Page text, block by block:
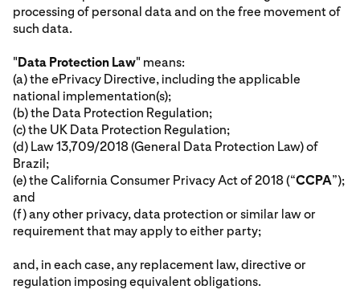
processing of personal data and on the free movement of
such data.
"Data Protection Law" means:
(a) the ePrivacy Directive, including the applicable
national implementation(s);
(b) the Data Protection Regulation;
(c) the UK Data Protection Regulation;
(d) Law 13,709/2018 (General Data Protection Law) of
Brazil;
(e) the California Consumer Privacy Act of 2018 (“CCPA”);
and
(f) any other privacy, data protection or similar law or
requirement that may apply to either party;
and, in each case, any replacement law, directive or
regulation imposing equivalent obligations.